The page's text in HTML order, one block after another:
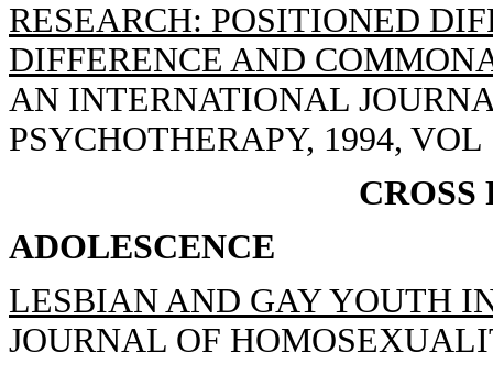
RESEARCH: POSITIONED
DIFFERENCE AND
AN INTERNATIONAL
PSYCHOTHERAPY, 1994, VOL
CROSS
ADOLESCENCE
LESBIAN AND GAY YOUTH
JOURNAL OF